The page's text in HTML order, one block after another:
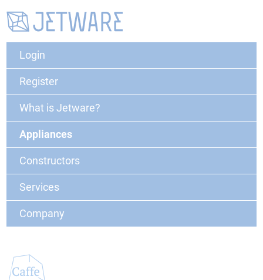
Login
Register
What is Jetware?
Appliances
Constructors
Services
Company